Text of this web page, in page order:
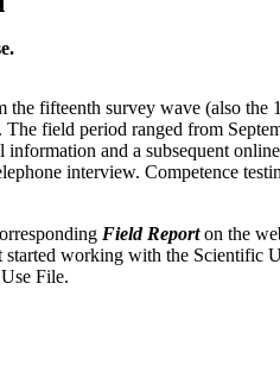
fifteenth survey wave (also the
field period ranged from
and a subsequent
interview. Competence
Field Reporton the
started working with the Scientific
File.